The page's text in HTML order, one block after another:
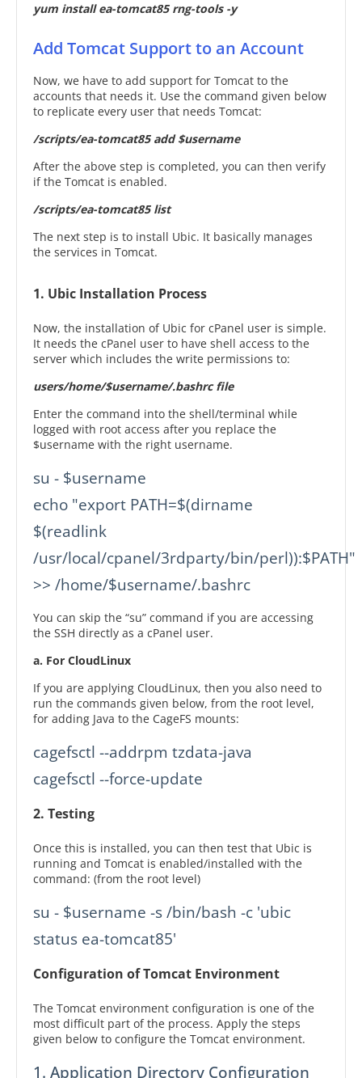
yum install ea-tomcat85 rng-tools -y
Add Tomcat Support to an Account
Now, we have to add support for Tomcat to the
accounts that needs it. Use the command given below
to replicate every user that needs Tomcat:
/scripts/ea-tomcat85 add $username
After the above step is completed, you can then verify
if the Tomcat is enabled.
/scripts/ea-tomcat85 list
The next step is to install Ubic. It basically manages
the services in Tomcat.
1. Ubic Installation Process
Now, the installation of Ubic for cPanel user is simple.
It needs the cPanel user to have shell access to the
server which includes the write permissions to:
users/home/$username/.bashrc file
Enter the command into the shell/terminal while
logged with root access after you replace the
$username with the right username.
su - $username
echo "export PATH=$(dirname
$(readlink
/usr/local/cpanel/3rdparty/bin/perl)):$PATH"
>> /home/$username/.bashrc
You can skip the “su” command if you are accessing
the SSH directly as a cPanel user.
a. For CloudLinux
If you are applying CloudLinux, then you also need to
run the commands given below, from the root level,
for adding Java to the CageFS mounts:
cagefsctl --addrpm tzdata-java
2. Testing
Once this is installed, you can then test that Ubic is
running and Tomcat is enabled/installed with the
command: (from the root level)
su - $username -s /bin/bash -c 'ubic
status ea-tomcat85'
Configuration of Tomcat Environment
The Tomcat environment configuration is one of the
most difficult part of the process. Apply the steps
given below to configure the Tomcat environment.
1. Application Directory Configuration